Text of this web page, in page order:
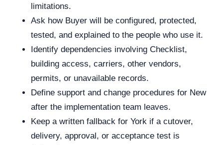
limitations.
Ask how Buyer will be configured, protected,
tested, and explained to the people who use it.
Identify dependencies involving Checklist,
building access, carriers, other vendors,
permits, or unavailable records.
Define support and change procedures for New
after the implementation team leaves.
Keep a written fallback for York if a cutover,
delivery, approval, or acceptance test is